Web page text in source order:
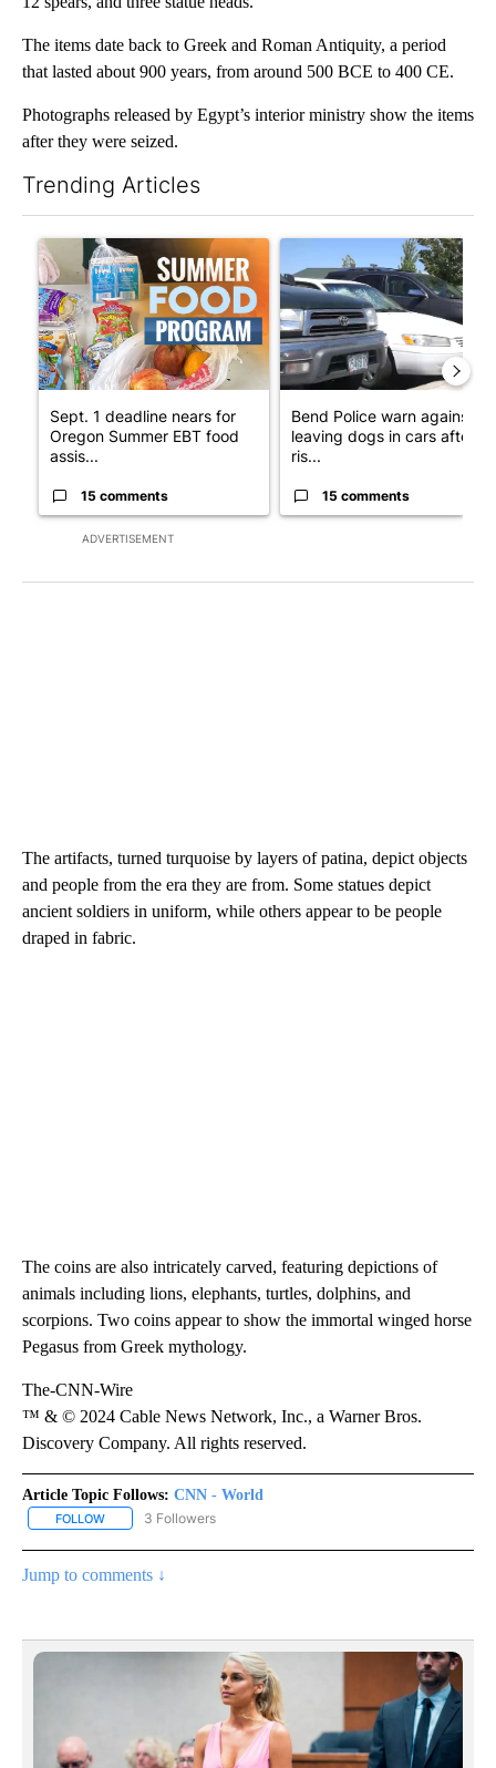
The items date back to Greek and Roman Antiquity, a period
that lasted about 900 years, from around 500 BCE to 400 CE.
Photographs released by Egypt’s interior ministry show the items
after they were seized.
Trending Articles
ADVERTISEMENT
A trending article titled "Sept. 1 deadline nears for Oregon
Sept. 1 deadline nears for
Oregon Summer EBT food
assis...
15 comments
A trending article titled
Bend Police warn against
leaving dogs in cars after
ris...
15 comments
The artifacts, turned turquoise by layers of patina, depict objects
and people from the era they are from. Some statues depict
ancient soldiers in uniform, while others appear to be people
draped in fabric.
The coins are also intricately carved, featuring depictions of
animals including lions, elephants, turtles, dolphins, and
scorpions. Two coins appear to show the immortal winged horse
Pegasus from Greek mythology.
The-CNN-Wire
™ & © 2024 Cable News Network, Inc., a Warner Bros.
Discovery Company. All rights reserved.
Article Topic Follows: CNN - World
FOLLOW FOLLOW "CNN - WORLD" TO RECEIVE NOTIFICATIONS ABOUT
3 Followers
Jump to comments ↓